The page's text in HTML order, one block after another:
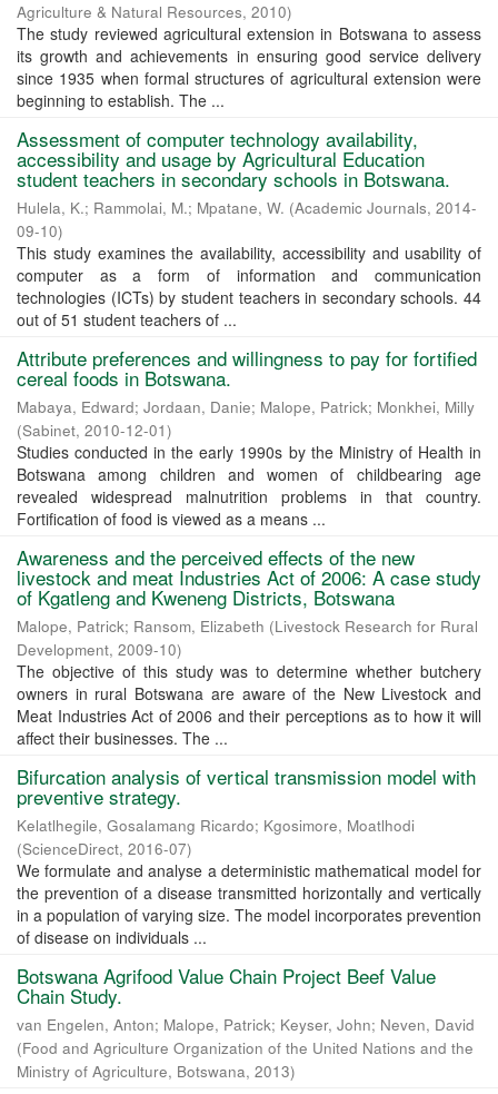
Agriculture & Natural Resources, 2010)
The study reviewed agricultural extension in Botswana to assess
its growth and achievements in ensuring good service delivery
since 1935 when formal structures of agricultural extension were
beginning to establish. The ...
Assessment of computer technology availability,
accessibility and usage by Agricultural Education
student teachers in secondary schools in Botswana.
Hulela, K.; Rammolai, M.; Mpatane, W. (Academic Journals, 2014-
09-10)
This study examines the availability, accessibility and usability of
computer as a form of information and communication
technologies (ICTs) by student teachers in secondary schools. 44
out of 51 student teachers of ...
Attribute preferences and willingness to pay for fortified
cereal foods in Botswana.
Mabaya, Edward; Jordaan, Danie; Malope, Patrick; Monkhei, Milly
(Sabinet, 2010-12-01)
Studies conducted in the early 1990s by the Ministry of Health in
Botswana among children and women of childbearing age
revealed widespread malnutrition problems in that country.
Fortification of food is viewed as a means ...
Awareness and the perceived effects of the new
livestock and meat Industries Act of 2006: A case study
of Kgatleng and Kweneng Districts, Botswana
Malope, Patrick; Ransom, Elizabeth (Livestock Research for Rural
Development, 2009-10)
The objective of this study was to determine whether butchery
owners in rural Botswana are aware of the New Livestock and
Meat Industries Act of 2006 and their perceptions as to how it will
affect their businesses. The ...
Bifurcation analysis of vertical transmission model with
preventive strategy.
Kelatlhegile, Gosalamang Ricardo; Kgosimore, Moatlhodi
(ScienceDirect, 2016-07)
We formulate and analyse a deterministic mathematical model for
the prevention of a disease transmitted horizontally and vertically
in a population of varying size. The model incorporates prevention
of disease on individuals ...
Botswana Agrifood Value Chain Project Beef Value
Chain Study.
van Engelen, Anton; Malope, Patrick; Keyser, John; Neven, David
(Food and Agriculture Organization of the United Nations and the
Ministry of Agriculture, Botswana, 2013)